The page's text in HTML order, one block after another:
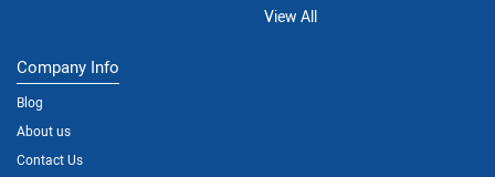
View All
Company Info
Blog
About us
Contact Us